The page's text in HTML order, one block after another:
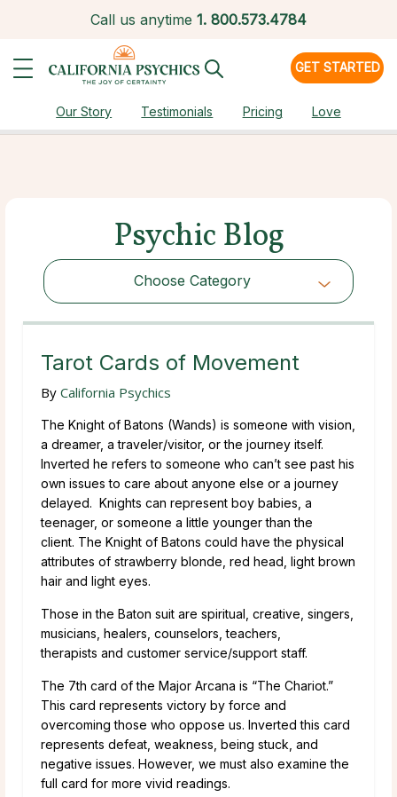
Call us anytime 1. 800.573.4784
GET STARTED
Our Story Testimonials Pricing Love
Psychic Blog
Choose Category
Choose Category
Tarot Cards of Movement
By California Psychics
The Knight of Batons (Wands) is someone with vision,
a dreamer, a traveler/visitor, or the journey itself.
Inverted he refers to someone who can’t see past his
own issues to care about anyone else or a journey
delayed. Knights can represent boy babies, a
teenager, or someone a little younger than the
client. The Knight of Batons could have the physical
attributes of strawberry blonde, red head, light brown
hair and light eyes.
Those in the Baton suit are spiritual, creative, singers,
musicians, healers, counselors, teachers,
therapists and customer service/support staff.
The 7th card of the Major Arcana is “The Chariot.”
This card represents victory by force and
overcoming those who oppose us. Inverted this card
represents defeat, weakness, being stuck, and
negative issues. However, we must also examine the
full card for more vivid readings.